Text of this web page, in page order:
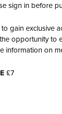
sign in before
to gain exclusive
opportunity to
information on
£7